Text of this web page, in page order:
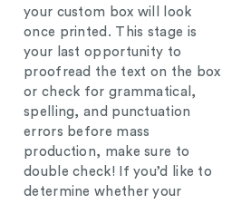
your custom box will look
once printed. This stage is
your last opportunity to
proofread the text on the box
or check for grammatical,
spelling, and punctuation
errors before mass
production, make sure to
double check! If you’d like to
determine whether your